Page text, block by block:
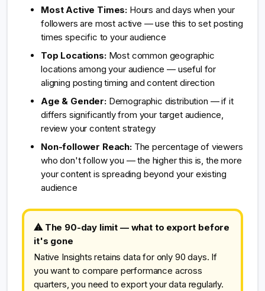
Most Active Times: Hours and days when your
followers are most active — use this to set posting
times specific to your audience
Top Locations:Most common geographic
locations among your audience — useful for
aligning posting timing and content direction
Age & Gender:Demographic distribution — if it
differs significantly from your target audience,
review your content strategy
Non-follower Reach:The percentage of viewers
who don't follow you — the higher this is, the more
your content is spreading beyond your existing
audience
⚠ The 90-day limit — what to export before
it's gone
Native Insights retains data for only 90 days. If
you want to compare performance across
quarters, you need to export your data regularly.